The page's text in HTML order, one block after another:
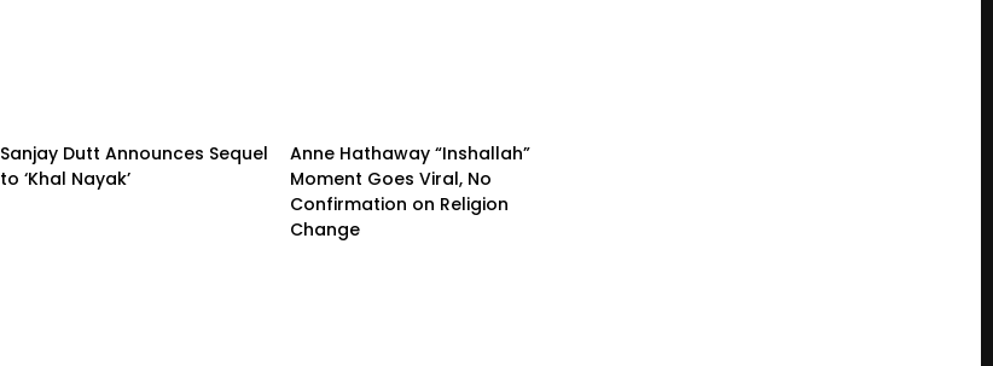
Sanjay Dutt Announces Sequel
to ‘Khal Nayak’
Anne Hathaway “Inshallah”
Moment Goes Viral, No
Confirmation on Religion
Change